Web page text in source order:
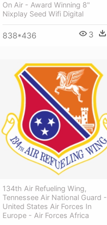
On Air - Award Winning 8"
Nixplay Seed Wifi Digital
838*436 3
134th Air Refueling Wing,
Tennessee Air National Guard -
United States Air Forces In
Europe - Air Forces Africa